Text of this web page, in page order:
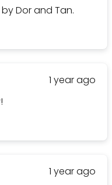
Dor and Tan.
1 year ago
1 year ago